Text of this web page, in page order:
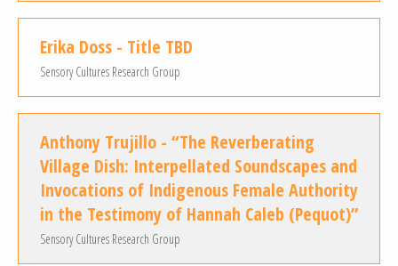
Erika Doss - Title TBD
Sensory Cultures Research Group
Anthony Trujillo - “The Reverberating
Village Dish: Interpellated Soundscapes and
Invocations of Indigenous Female Authority
in the Testimony of Hannah Caleb (Pequot)”
Sensory Cultures Research Group